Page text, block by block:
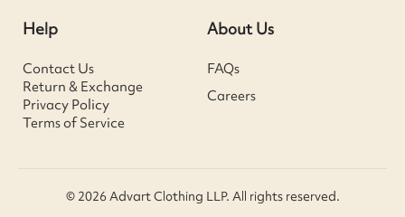
Help
Contact Us
Return & Exchange
Privacy Policy
Terms of Service
About Us
FAQs
Careers
© 2026 Advart Clothing LLP. All rights reserved.